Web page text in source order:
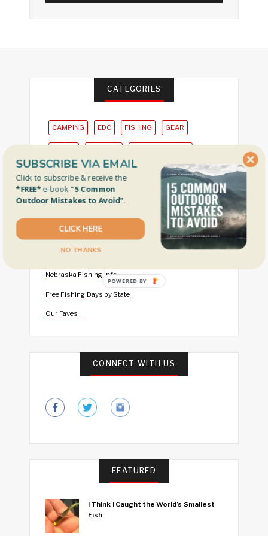
CATEGORIES
CAMPING EDC FISHING GEAR
Nebraska Fishing Info
Free Fishing Days by State
Our Faves
CONNECT WITH US
FEATURED
I Think I Caught the World’s Smallest
Fish
Click to subscribe & receive the
*FREE*e-book "5 Common
Outdoor Mistakes to Avoid".
CLICK HERE
NO THANKS
SUBSCRIBE VIA EMAIL
POWERED BY